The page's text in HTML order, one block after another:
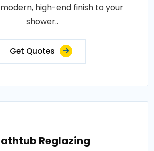
high-end finish to your
shower..
Get Quotes
Reglazing